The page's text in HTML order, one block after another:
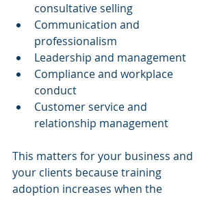
consultative selling
Communication and
professionalism
Leadership and management
Compliance and workplace
conduct
Customer service and
relationship management
This matters for your business and
your clients because training
adoption increases when the